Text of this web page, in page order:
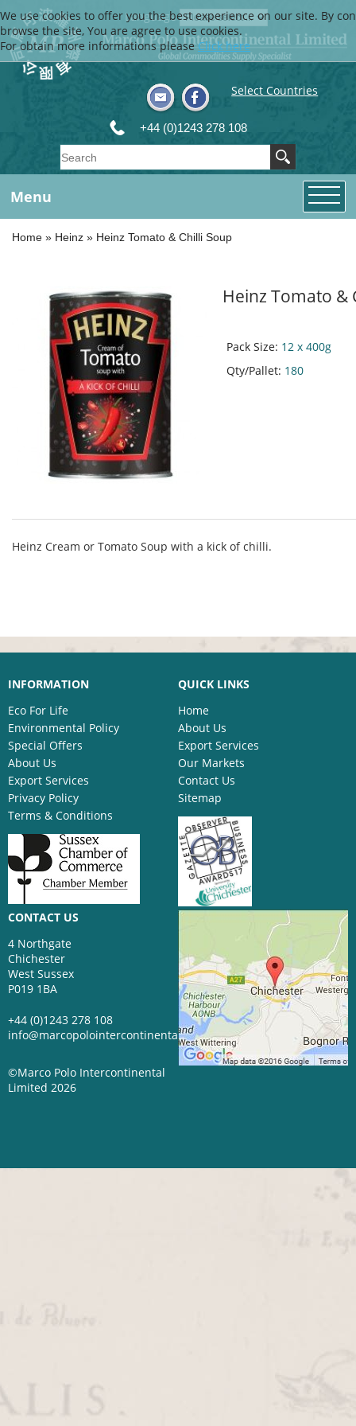
Language
Select Countries
+44 (0)1243 278 108
Menu
Home » Heinz » Heinz Tomato & Chilli Soup
Heinz Tomato &
Pack Size: 12 x 400g
Qty/Pallet: 180
Heinz Cream or Tomato Soup with a kick of chilli.
INFORMATION
Eco For Life
Environmental Policy
Special Offers
About Us
Export Services
Privacy Policy
Terms & Conditions
QUICK LINKS
Home
About Us
Export Services
Our Markets
Contact Us
Sitemap
CONTACT US
4 Northgate
Chichester
West Sussex
P019 1BA
+44 (0)1243 278 108
info@marcopolointercontinental.com
©Marco Polo Intercontinental
Limited 2026
We use cookies to offer you the best experience on our site. By
browse the site, You are agree to use cookies.
For obtain more informations pleaseClick here